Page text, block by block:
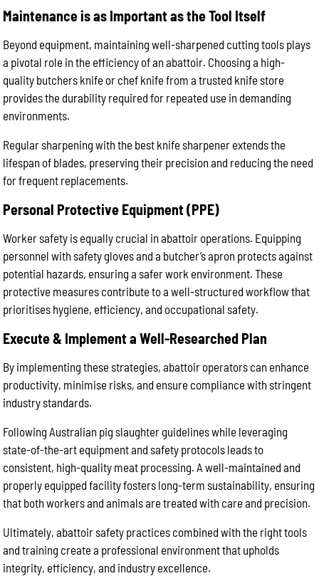
Maintenance is as Important as the Tool Itself
Beyond equipment, maintaining well-sharpened cutting tools plays
a pivotal role in the efficiency of an abattoir. Choosing a high-
quality butchers knife or chef knife from a trusted knife store
provides the durability required for repeated use in demanding
environments.
Regular sharpening with the best knife sharpener extends the
lifespan of blades, preserving their precision and reducing the need
for frequent replacements.
Personal Protective Equipment (PPE)
Worker safety is equally crucial in abattoir operations. Equipping
personnel with safety gloves and a butcher’s apron protects against
potential hazards, ensuring a safer work environment. These
protective measures contribute to a well-structured workflow that
prioritises hygiene, efficiency, and occupational safety.
Execute & Implement a Well-Researched Plan
By implementing these strategies, abattoir operators can enhance
productivity, minimise risks, and ensure compliance with stringent
industry standards.
Following Australian pig slaughter guidelines while leveraging
state-of-the-art equipment and safety protocols leads to
consistent, high-quality meat processing. A well-maintained and
properly equipped facility fosters long-term sustainability, ensuring
that both workers and animals are treated with care and precision.
Ultimately, abattoir safety practices combined with the right tools
and training create a professional environment that upholds
integrity, efficiency, and industry excellence.